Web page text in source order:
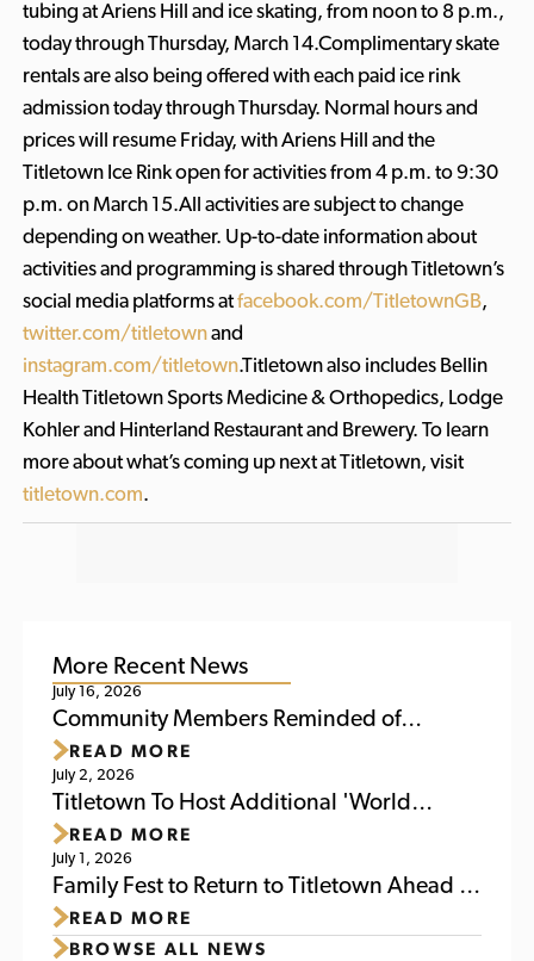
tubing at Ariens Hill and ice skating, from noon to 8 p.m.,
today through Thursday, March 14.Complimentary skate
rentals are also being offered with each paid ice rink
admission today through Thursday. Normal hours and
prices will resume Friday, with Ariens Hill and the
Titletown Ice Rink open for activities from 4 p.m. to 9:30
p.m. on March 15.All activities are subject to change
depending on weather. Up-to-date information about
activities and programming is shared through Titletown’s
social media platforms atfacebook.com/TitletownGB,
twitter.com/titletownand
instagram.com/titletown.Titletown also includes Bellin
Health Titletown Sports Medicine & Orthopedics, Lodge
Kohler and Hinterland Restaurant and Brewery. To learn
more about what’s coming up next at Titletown, visit
titletown.com.
More Recent News
July 16, 2026
Community Members Reminded of
Upcoming Activities at Titletown This
Weekend
READ MORE
July 2, 2026
Titletown To Host Additional 'World
Soccer Watch Party' July 6
READ MORE
July 1, 2026
Family Fest to Return to Titletown Ahead of
Packers Family Night 2026
READ MORE
BROWSE ALL NEWS